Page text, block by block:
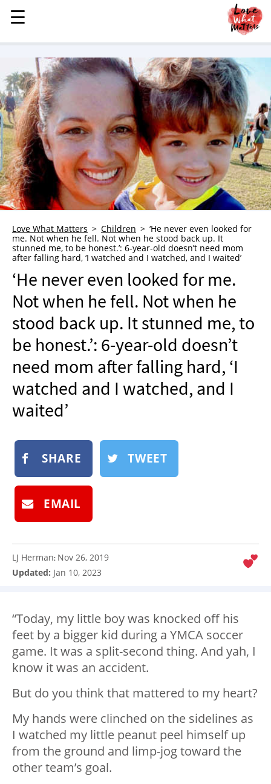
MENU
STORIES
KINDNESS
LOVE
FAMILY
CHILDREN
HEALTH & WELLNESS
TRAUMA HEALING
GRIEF
WHO WE ARE
ADVERTISE
NEWSLETTER
SHOP
BOOK
SUBMIT
☰
☰
Love What Matters Children
‘He never even looked for
me. Not when he fell. Not when he stood back up. It
stunned me, to be honest.’: 6-year-old doesn’t need mom
after falling hard, ‘I watched and I watched, and I waited’
‘He never even looked for me.
Not when he fell. Not when he
stood back up. It stunned me, to
be honest.’: 6-year-old doesn’t
need mom after falling hard, ‘I
watched and I watched, and I
waited’
SHARE TWEET
EMAIL
LJ Herman: Nov 26, 2019
Updated: Jan 10, 2023
“Today, my little boy was knocked off his
feet by a bigger kid during a YMCA soccer
game. It was a split-second thing. And yah, I
know it was an accident.
But do you think that mattered to my heart?
My hands were clinched on the sidelines as
I watched my little peanut peel himself up
from the ground and limp-jog toward the
other team’s goal.